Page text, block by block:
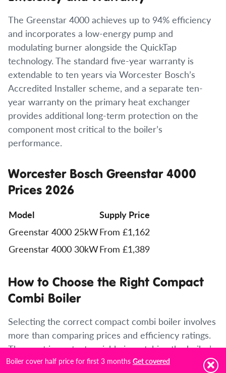
The Greenstar 4000 achieves up to 94% efficiency
and incorporates a low-energy pump and
modulating burner alongside the QuickTap
technology. The standard five-year warranty is
extendable to ten years via Worcester Bosch’s
Accredited Installer scheme, and a separate ten-
year warranty on the primary heat exchanger
provides additional long-term protection on the
component most critical to the boiler’s
performance.
Worcester Bosch Greenstar 4000
Prices 2026
Model
Supply Price
Greenstar 4000 25kWFrom £1,162
Greenstar 4000 30kWFrom £1,389
How to Choose the Right Compact
Combi Boiler
Selecting the correct compact combi boiler involves
more than comparing prices and efficiency ratings.
The most important variable is matching the boiler’s
output to the specific heating and hot water
Boiler cover half price for first 3 months Get covered